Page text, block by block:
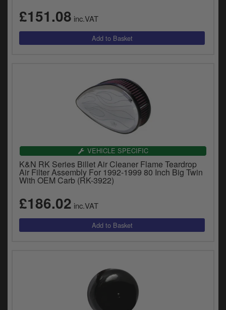
£151.08 inc.VAT
VEHICLE SPECIFIC
K&N RK Series Billet Air Cleaner Flame Teardrop
Air Filter Assembly For 1992-1999 80 Inch Big Twin
With OEM Carb (RK-3922)
£186.02 inc.VAT